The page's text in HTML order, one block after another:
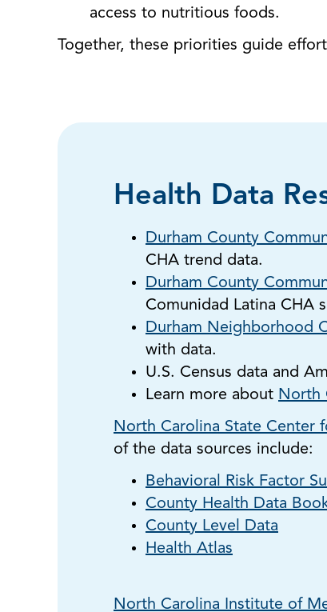
access to nutritious foods.
Together, these priorities guide
Health Data
Durham County
CHA trend data.
Durham County
Comunidad Latina CHA
Durham Neighborhood
with data.
U.S. Census data and
Learn more about North
North Carolina State Center
of the data sources include:
Behavioral Risk Factor
County Health Data
County Level Data
Health Atlas
North Carolina Institute of